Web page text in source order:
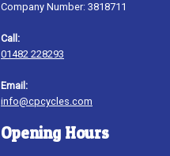
Company Number: 3818711
Call:
01482 228293
Email:
info@cpcycles.com
Opening Hours